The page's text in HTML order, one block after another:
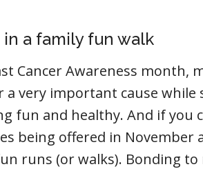
a family fun walk
Cancer Awareness
a very important cause
fun and healthy. And if you
being offered in November
runs (or walks). Bonding